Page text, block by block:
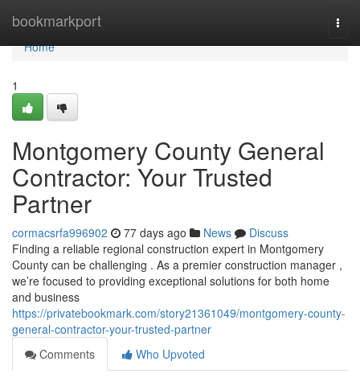
bookmarkport
Home
Home
1
Montgomery County General
Contractor: Your Trusted
Partner
cormacsrfa996902 77 days ago News
Discuss
Finding a reliable regional construction expert in Montgomery
County can be challenging . As a premier construction manager ,
we’re focused to providing exceptional solutions for both home
and business
https://privatebookmark.com/story21361049/montgomery-county-
general-contractor-your-trusted-partner
Comments
Who Upvoted